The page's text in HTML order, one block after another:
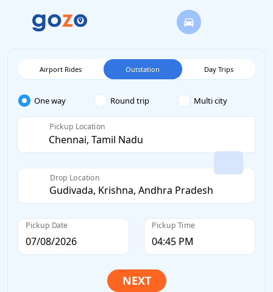
Airport Rides Outstation Day Trips
One way Round trip Multi city
Pickup Location
Drop Location
Pickup Date Pickup Time